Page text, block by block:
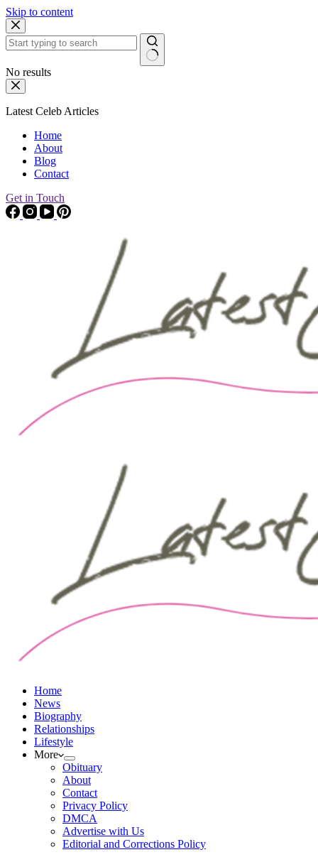
Skip to content
No results
Latest Celeb Articles
Home
About
Blog
Contact
Get in Touch
Home
News
Biography
Relationships
Lifestyle
More
Obituary
About
Contact
Privacy Policy
DMCA
Advertise with Us
Editorial and Corrections Policy